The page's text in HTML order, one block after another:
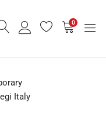
0
Italy